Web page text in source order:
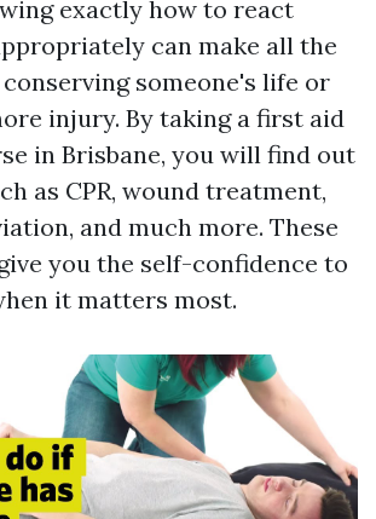
exactly how to react
can make all the
someone's life or
injury. By taking a first aid
in Brisbane, you will find out
as CPR, wound treatment,
and much more. These
you the self-confidence to
it matters most.